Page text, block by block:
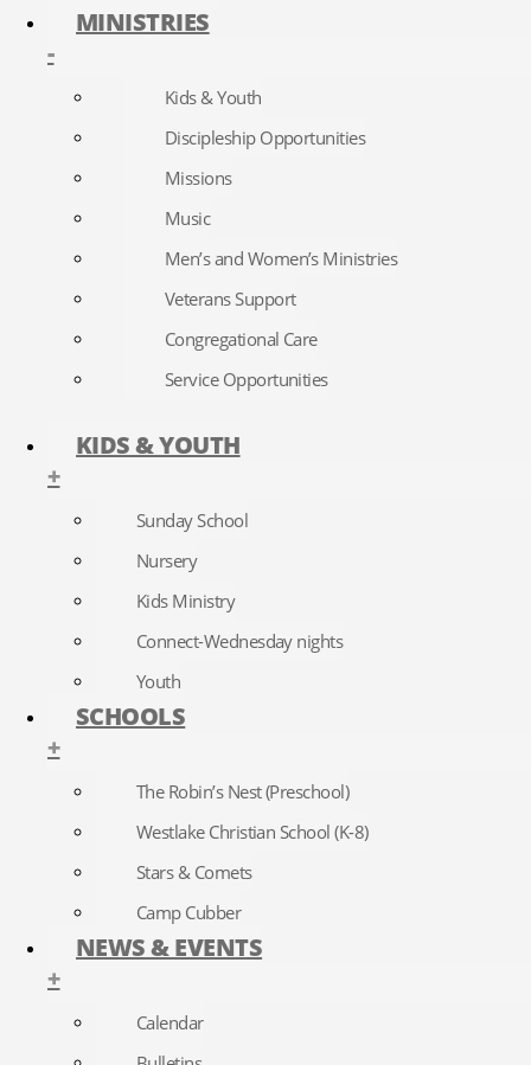
MINISTRIES
-
Kids & Youth
Discipleship Opportunities
Missions
Music
Men’s and Women’s Ministries
Veterans Support
Congregational Care
Service Opportunities
KIDS & YOUTH
+
Sunday School
Nursery
Kids Ministry
Connect-Wednesday nights
Youth
SCHOOLS
+
The Robin’s Nest (Preschool)
Westlake Christian School (K-8)
Stars & Comets
Camp Cubber
NEWS & EVENTS
+
Calendar